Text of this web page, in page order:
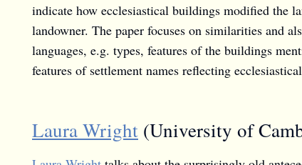
indicate how ecclesiastical buildings modified the
landowner. The paper focuses on similarities and
languages, e.g. types, features of the buildings
features of settlement names reflecting
Laura Wright (University of